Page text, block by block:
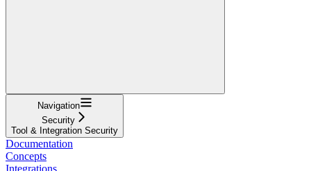
Navigation
Security
Tool & Integration Security
Documentation
Concepts
Integrations